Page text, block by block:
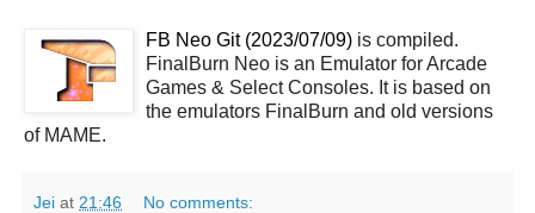
FB Neo Git (2023/07/09) is compiled.
FinalBurn Neo is an Emulator for Arcade
Games & Select Consoles. It is based on
the emulators FinalBurn and old versions
of MAME.
Jei at 21:46 No comments: